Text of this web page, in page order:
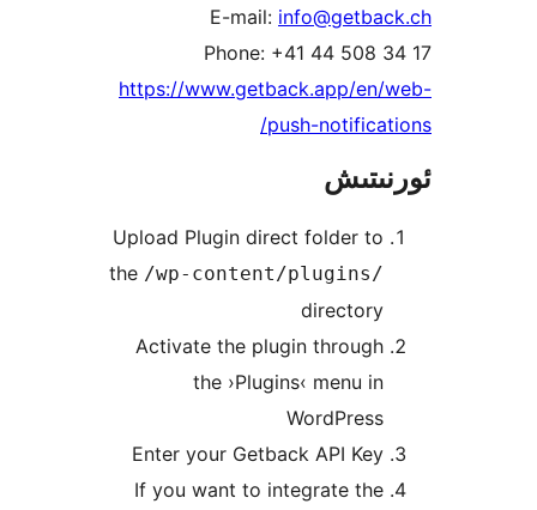
E-mail:
Phone: +41 44
https://www.getback.app/
push-
Upload Plugin direct folder
the/wp-content/
Activate the plugin
the ›Plugins‹ menu
Enter your Getback API
If you want to integrate